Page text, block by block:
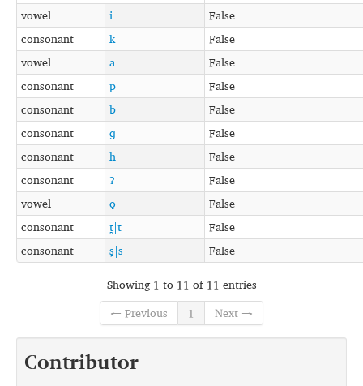
vowel i
False
consonant
k
False
vowel
a
False
consonant
p
False
consonant
b
False
consonant
ɡ
False
consonant
h
False
consonant
ʔ
False
vowel
o̞
False
consonant
t̪|t
False
consonant
s̪|s
False
Showing 1 to 11 of 11 entries
← Previous
1 Next →
Contributor